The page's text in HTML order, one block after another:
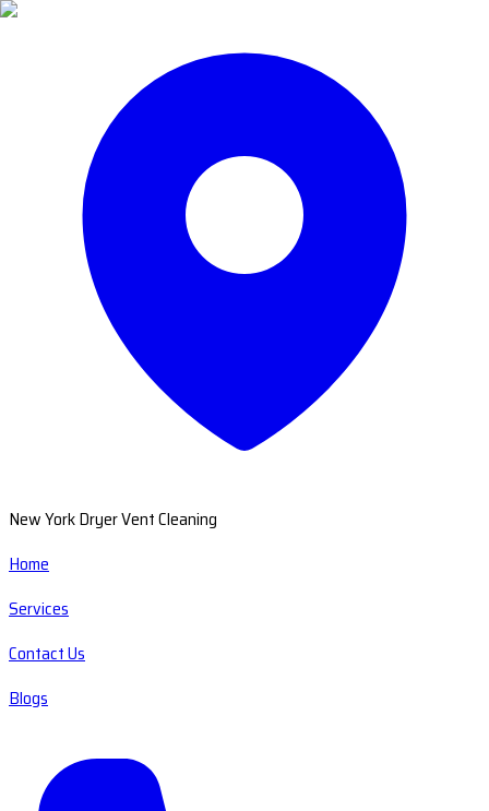
New York Dryer Vent Cleaning
Home
Services
Contact Us
Blogs